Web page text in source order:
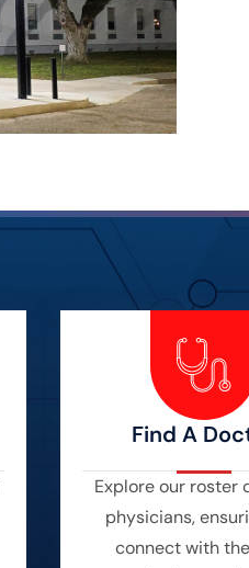
Find A
Explore our roster
physicians,
connect with